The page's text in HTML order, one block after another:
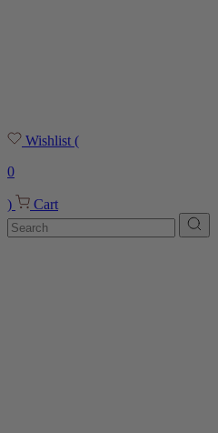
Wishlist (
0
) Cart